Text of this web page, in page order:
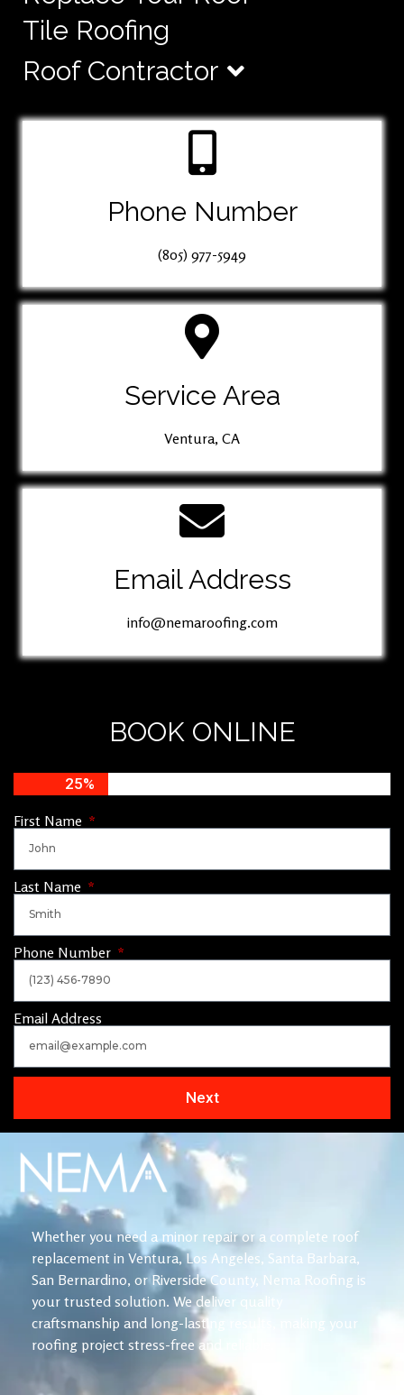
Tile Roofing
Roof Contractor
Phone Number
(805) 977-5949
Service Area
Ventura, CA
Email Address
info@nemaroofing.com
BOOK ONLINE
25%
First Name
Last Name
Phone Number
Email Address
Next
Whether you need a minor repair or a complete roof
replacement in Ventura, Los Angeles, Santa Barbara,
San Bernardino, or Riverside County, Nema Roofing is
your trusted solution. We deliver quality
craftsmanship and long-lasting results, making your
roofing project stress-free and reliable.